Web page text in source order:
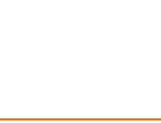
concern in
many spend
Poor workplace
musculoskeletal
neck strain, and